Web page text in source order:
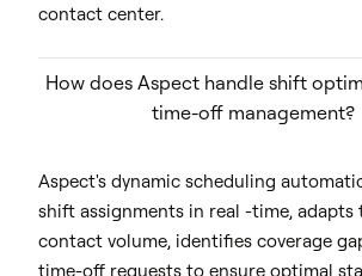
contact center.
How does Aspect handle shift
time-off management?
Aspect's dynamic scheduling
shift assignments in real -time, adapts
contact volume, identifies coverage
time-off requests to ensure optimal